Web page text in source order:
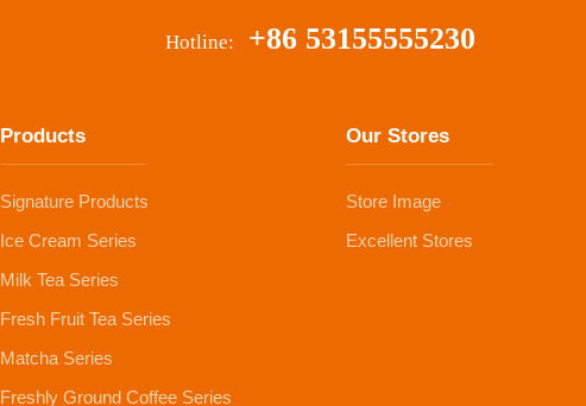
Hotline: +86 53155555230
Products
Signature Products
Ice Cream Series
Milk Tea Series
Fresh Fruit Tea Series
Matcha Series
Freshly Ground Coffee Series
Our Stores
Store Image
Excellent Stores